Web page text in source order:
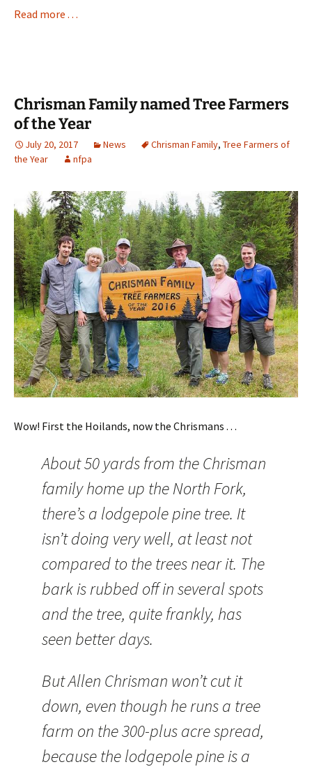
Read more . . .
Chrisman Family named Tree Farmers
of the Year
July 20, 2017 News Chrisman Family, Tree Farmers of
the Year
nfpa
Wow! First the Hoilands, now the Chrismans . . .
About 50 yards from the Chrisman
family home up the North Fork,
there’s a lodgepole pine tree. It
isn’t doing very well, at least not
compared to the trees near it. The
bark is rubbed off in several spots
and the tree, quite frankly, has
seen better days.
But Allen Chrisman won’t cut it
down, even though he runs a tree
farm on the 300-plus acre spread,
because the lodgepole pine is a